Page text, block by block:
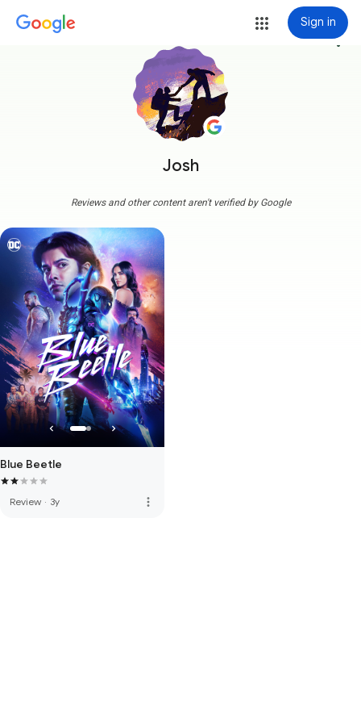
Sign in
Josh
more_vert
Reviews and other content aren't verified by Google
Blue Beetle
Review · 3y more_vert